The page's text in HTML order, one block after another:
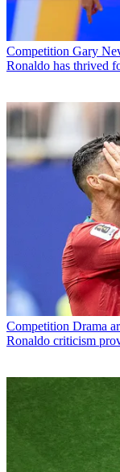
Competition Gary
Ronaldo has thrived
Competition Drama
Ronaldo criticism